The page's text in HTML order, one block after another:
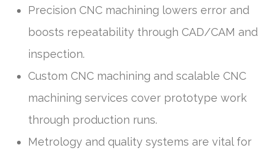
Precision CNC machining lowers error and
boosts repeatability through CAD/CAM and
inspection.
Custom CNC machining and scalable CNC
machining services cover prototype work
through production runs.
Metrology and quality systems are vital for